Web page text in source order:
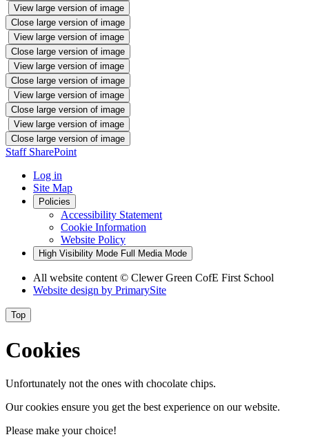
View large version of image
Close large version of image
View large version of image
Close large version of image
View large version of image
Close large version of image
View large version of image
Close large version of image
View large version of image
Close large version of image
Staff SharePoint
Log in
Site Map
Policies
Accessibility Statement
Cookie Information
Website Policy
High Visibility Mode Full Media Mode
All website content © Clewer Green CofE First School
Website design by PrimarySite
Top
Cookies
Unfortunately not the ones with chocolate chips.
Our cookies ensure you get the best experience on our website.
Please make your choice!